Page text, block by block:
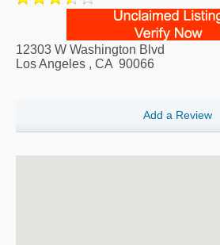
12303 W Washington Blvd
Los Angeles , CA 90066
Add a Review